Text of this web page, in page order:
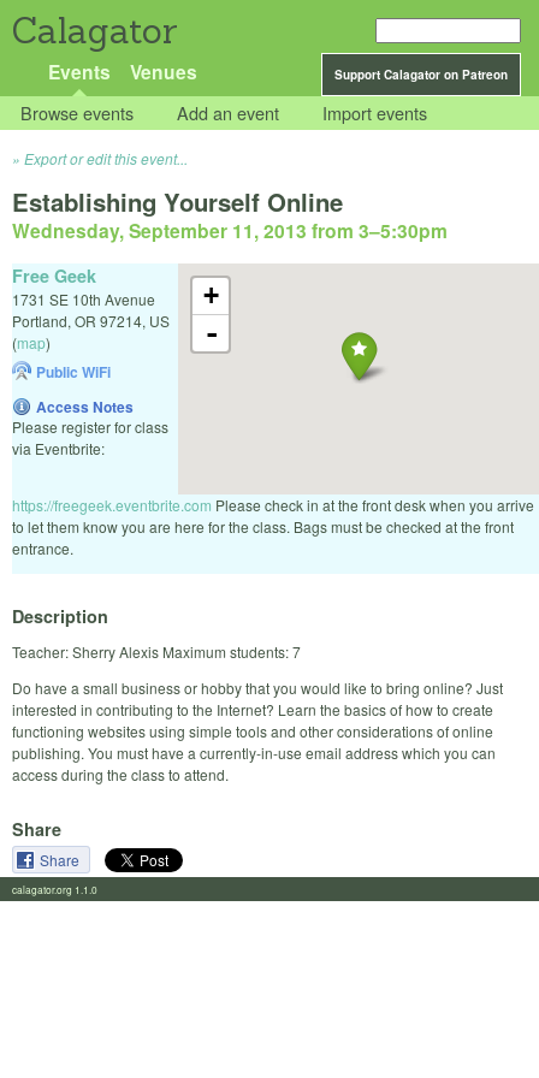
Calagator
Support Calagator on Patreon
Events Venues
Browse events Add an event Import events
Export or edit this event...
Establishing Yourself Online
Wednesday, September 11, 2013 from 3–5:30pm
+
-
Free Geek
1731 SE 10th Avenue
Portland, OR 97214, US
(map)
Public WiFi
Access Notes
Please register for class
via Eventbrite:
https://freegeek.eventbrite.com Please check in at the front desk when you arrive
to let them know you are here for the class. Bags must be checked at the front
entrance.
Description
Teacher: Sherry Alexis Maximum students: 7
Do have a small business or hobby that you would like to bring online? Just
interested in contributing to the Internet? Learn the basics of how to create
functioning websites using simple tools and other considerations of online
publishing. You must have a currently-in-use email address which you can
access during the class to attend.
Share
Share
calagator.org 1.1.0